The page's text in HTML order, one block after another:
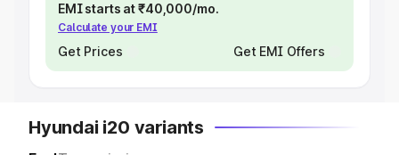
EMI starts at ₹40,000/mo.
Calculate your EMI
Get Prices Get EMI Offers
Hyundai i20 variants